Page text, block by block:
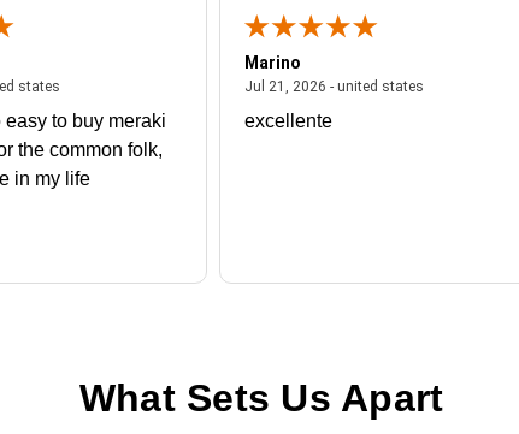
states
statesJuly 27, 2026 - united states
easy to buy meraki
the common folk,
in my life
Marino
Jul 21, 2026 - united states
excellente
What Sets Us Apart